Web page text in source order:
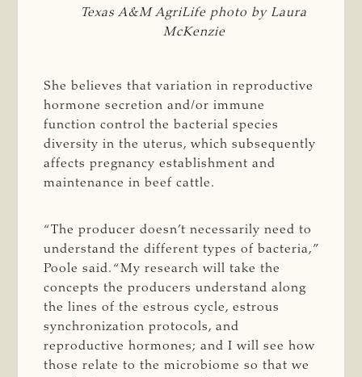
Texas A&M AgriLife photo by Laura
McKenzie
She believes that variation in reproductive
hormone secretion and/or immune
function control the bacterial species
diversity in the uterus, which subsequently
affects pregnancy establishment and
maintenance in beef cattle.
“The producer doesn’t necessarily need to
understand the different types of bacteria,”
Poole said. “My research will take the
concepts the producers understand along
the lines of the estrous cycle, estrous
synchronization protocols, and
reproductive hormones; and I will see how
those relate to the microbiome so that we